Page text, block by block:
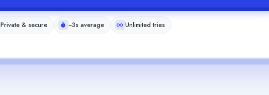
Private & secure ~3s average Unlimited tries